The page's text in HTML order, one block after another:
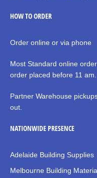
HOW TO ORDER
Order online or via phone
Most Standard online
order placed before 11 am.
Partner Warehouse
out.
NATIONWIDE PRESENCE
Adelaide Building Supplies
Melbourne Building